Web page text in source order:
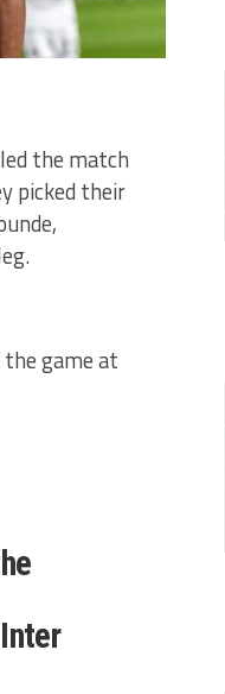
the match
picked their
the game at